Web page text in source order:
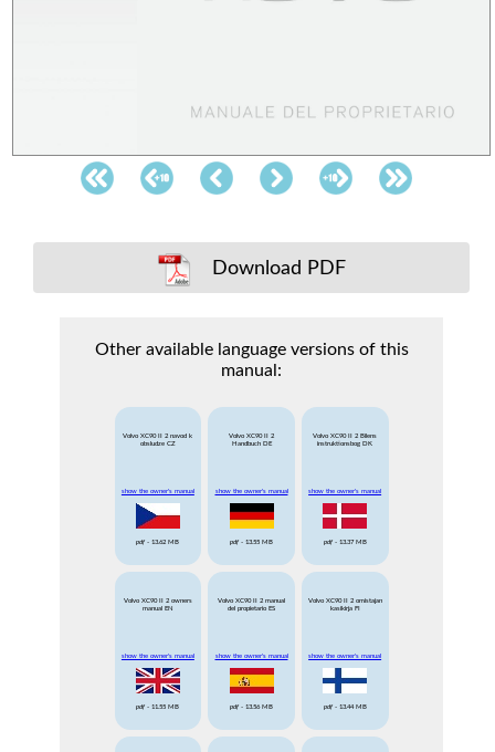
Download PDF
Other available language versions of this
manual:
Volvo XC90 II 2 navod k
obsludze CZ
show the owner's manual
pdf - 13.62 MB
Volvo XC90 II 2
Handbuch DE
show the owner's manual
pdf - 13.55 MB
Volvo XC90 II 2 Bilens
instruktionsbog DK
show the owner's manual
pdf- 13.37 MB
Volvo XC90 II 2 owners
manual EN
show the owner's manual
pdf - 11.55 MB
Volvo XC90 II 2 manual
del propietario ES
show the owner's manual
pdf - 13.56 MB
Volvo XC90 II 2 omistajan
kasikirja FI
show the owner's manual
pdf- 13.44 MB